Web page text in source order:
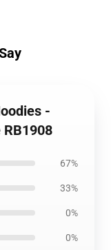
-
67%
33%
0%
0%